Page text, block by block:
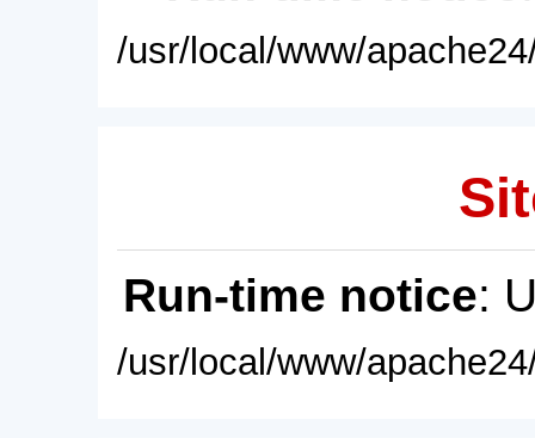
/usr/local/www/
Run-time notice:
/usr/local/www/